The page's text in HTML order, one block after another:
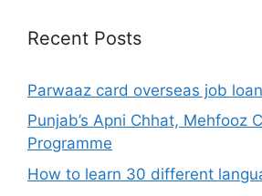
Recent Posts
Parwaaz card overseas job loan
Punjab’s Apni Chhat, Mehfooz
Programme
How to learn 30 different